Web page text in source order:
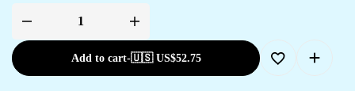
Add to cart-🇺🇸 US$52.75